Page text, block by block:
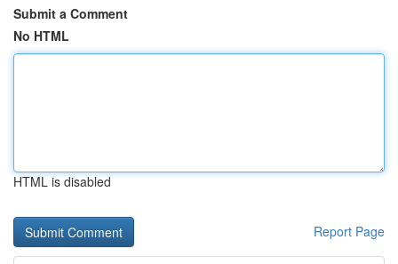
Submit a Comment
No HTML
HTML is disabled
Report Page